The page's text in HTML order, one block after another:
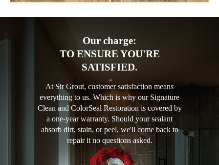
Our charge:
TO ENSURE YOU'RE
SATISFIED.
At Sir Grout, customer satisfaction means
everything to us. Which is why our Signature
Clean and ColorSeal Restoration is covered by
a one-year warranty. Should your sealant
absorb dirt, stain, or peel, we'll come back to
repair it no questions asked.